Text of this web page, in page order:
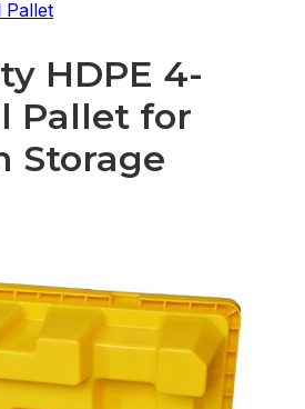
Pallet
HDPE 4-
Pallet for
Storage